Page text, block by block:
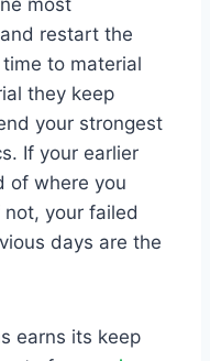
restart the
to material
they keep
your strongest
If your earlier
of where you
your failed
days are the
earns its keep